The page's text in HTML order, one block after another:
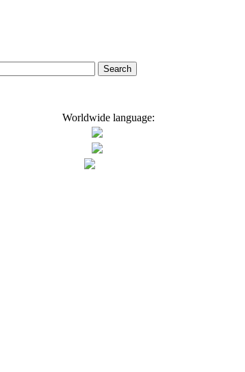
Worldwide language: